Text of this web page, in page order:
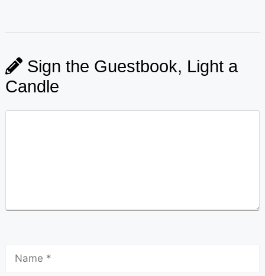
Sign the Guestbook, Light a
Candle